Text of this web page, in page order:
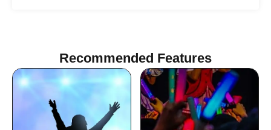
Recommended Features